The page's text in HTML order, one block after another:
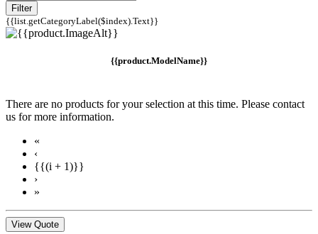
Filter
{{list.getCategoryLabel($index).Text}}
{{product.ModelName}}
There are no products for your selection at this time. Please contact
us for more information.
«
‹
{{(i + 1)}}
›
»
View Quote